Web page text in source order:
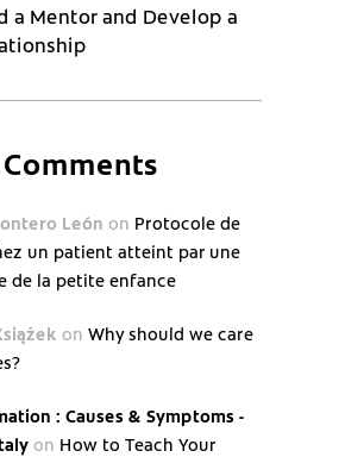
a Mentor and Develop a
León on Protocole de
un patient atteint par une
de la petite enfance
on Why should we care
: Causes & Symptoms -
on How to Teach Your